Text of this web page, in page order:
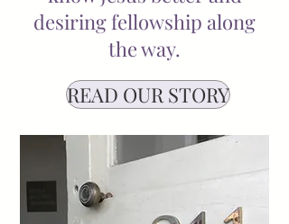
desiring fellowship along
the way.
READ OUR STORY